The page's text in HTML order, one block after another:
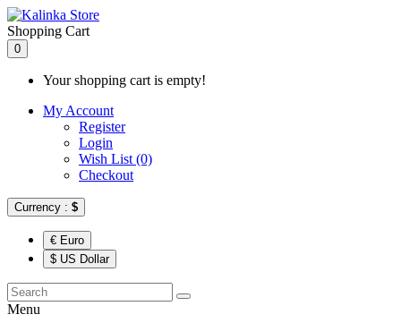
Shopping Cart
0
Your shopping cart is empty!
My Account
Register
Login
Wish List (0)
Checkout
Currency : $
€ Euro
$ US Dollar
Menu